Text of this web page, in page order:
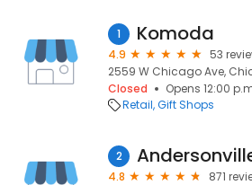
1 Komoda
4.9
53
2559 W Chicago Ave,
Closed
Opens 12:00
Retail Gift Shops
2
4.8
871